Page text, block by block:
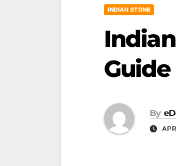
INDIAN STONE
Guide
By